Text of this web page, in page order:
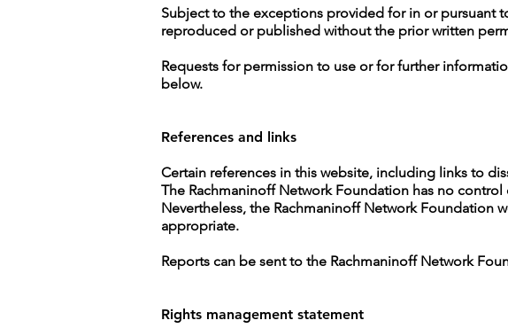
Subject to the exceptions provided for in or pursuant
reproduced or published without the prior written
Requests for permission to use or for further
below.
References and links
Certain references in this website, including links to
The Rachmaninoff Network Foundation has no
Nevertheless, the Rachmaninoff Network
appropriate.
Reports can be sent to the Rachmaninoff Network
Rights management statement